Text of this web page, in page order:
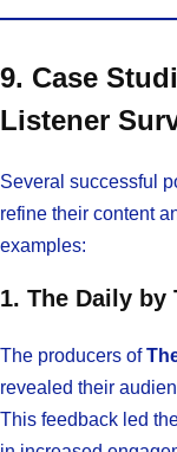
9. Case
Listener
Several successful
refine their content
examples:
1. The Daily by
The producers of
revealed their
This feedback led